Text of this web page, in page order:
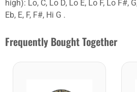
high): Lo, C, Lo D, Lo E, Lo F, Lo F#,
Eb, E, F, F#, Hi G .
Frequently Bought Together